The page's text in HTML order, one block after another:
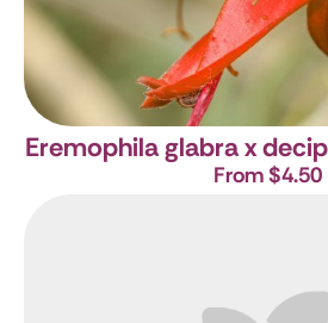
Eremophila glabra x
From $4.50